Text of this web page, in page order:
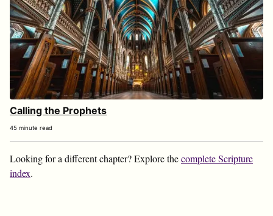
Calling the Prophets
45 minute read
Looking for a different chapter? Explore thecomplete Scripture
index.